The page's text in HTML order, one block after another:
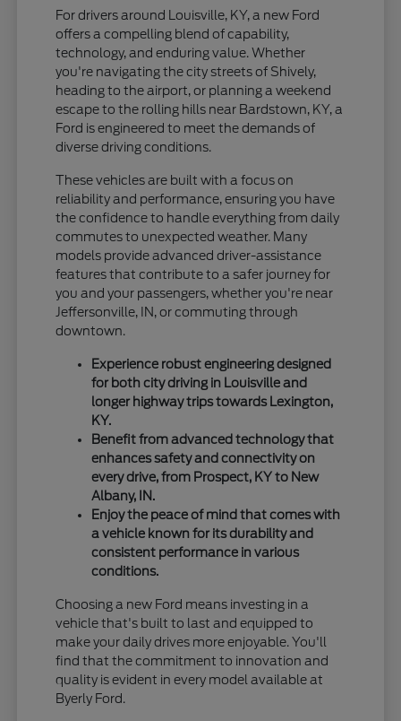
For drivers around Louisville, KY, a new Ford
offers a compelling blend of capability,
technology, and enduring value. Whether
you're navigating the city streets of Shively,
heading to the airport, or planning a weekend
escape to the rolling hills near Bardstown, KY, a
Ford is engineered to meet the demands of
diverse driving conditions.
These vehicles are built with a focus on
reliability and performance, ensuring you have
the confidence to handle everything from daily
commutes to unexpected weather. Many
models provide advanced driver-assistance
features that contribute to a safer journey for
you and your passengers, whether you're near
Jeffersonville, IN, or commuting through
downtown.
Experience robust engineering designed
for both city driving in Louisville and
longer highway trips towards Lexington,
KY.
Benefit from advanced technology that
enhances safety and connectivity on
every drive, from Prospect, KY to New
Albany, IN.
Enjoy the peace of mind that comes with
a vehicle known for its durability and
consistent performance in various
conditions.
Choosing a new Ford means investing in a
vehicle that's built to last and equipped to
make your daily drives more enjoyable. You'll
find that the commitment to innovation and
quality is evident in every model available at
Byerly Ford.